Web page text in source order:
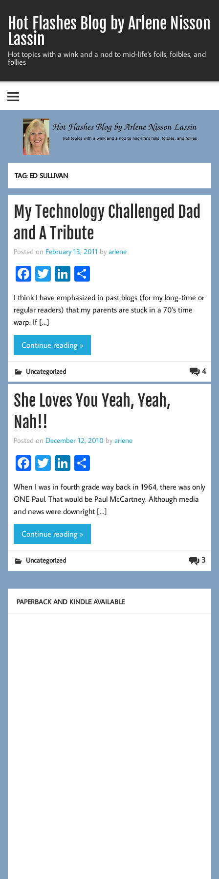
content
Hot Flashes Blog by Arlene Nisson
Lassin
Hot topics with a wink and a nod to mid-life's foils, foibles, and
follies
TAG: ED SULLIVAN
My Technology Challenged Dad
and A Tribute
Posted on February 13, 2011 by arlene
Fa
ce
b
oo
k
T
tt
er
Li
nk
ed
ha
re
I think I have emphasized in past blogs (for my long-time or
regular readers) that my parents are stuck in a 70’s time
warp. If […]
Continue reading »
4
Uncategorized
She Loves You Yeah, Yeah,
Nah!!
Posted on December 12, 2010 by arlene
Fa
ce
b
oo
k
T
wi
tt
er
Li
nk
ed
In
ha
re
When I was in fourth grade way back in 1964, there was only
ONE Paul. That would be Paul McCartney. Although media
and news were downright […]
Continue reading »
3
Uncategorized
PAPERBACK AND KINDLE AVAILABLE